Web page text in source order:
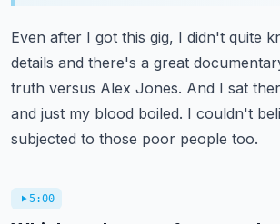
Even after I got this gig, I didn't quite
details and there's a great
truth versus Alex Jones. And I sat
and just my blood boiled. I couldn't
subjected to those poor people too.
5:00